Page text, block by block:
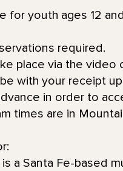
for youth ages 12
required.
place via the
with your receipt
in order to
times are in
a Santa Fe-based